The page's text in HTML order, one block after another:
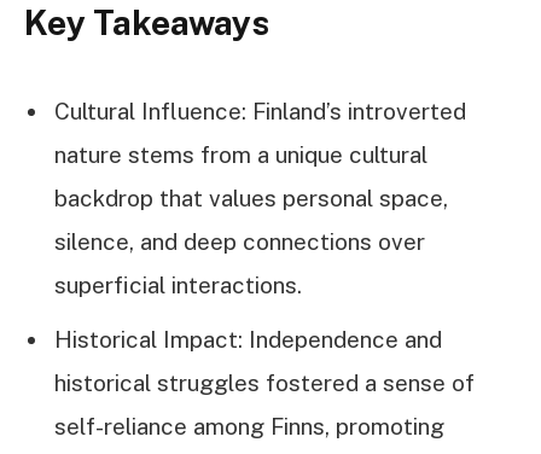
Key Takeaways
Cultural Influence: Finland’s introverted
nature stems from a unique cultural
backdrop that values personal space,
silence, and deep connections over
superficial interactions.
Historical Impact: Independence and
historical struggles fostered a sense of
self-reliance among Finns, promoting